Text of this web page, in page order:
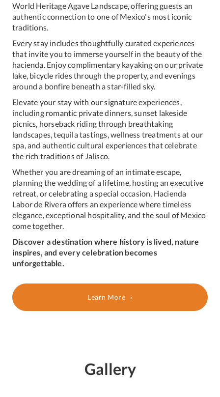
World Heritage Agave Landscape, offering guests an
authentic connection to one of Mexico's most iconic
traditions.
Every stay includes thoughtfully curated experiences
that invite you to immerse yourself in the beauty of the
hacienda. Enjoy complimentary kayaking on our private
lake, bicycle rides through the property, and evenings
around a bonfire beneath a star-filled sky.
Elevate your stay with our signature experiences,
including romantic private dinners, sunset lakeside
picnics, horseback riding through breathtaking
landscapes, tequila tastings, wellness treatments at our
spa, and authentic cultural experiences that celebrate
the rich traditions of Jalisco.
Whether you are dreaming of an intimate escape,
planning the wedding of a lifetime, hosting an executive
retreat, or celebrating a special occasion, Hacienda
Labor de Rivera offers an experience where timeless
elegance, exceptional hospitality, and the soul of Mexico
come together.
Discover a destination where history is lived, nature
inspires, and every celebration becomes
unforgettable.
Learn More
Gallery